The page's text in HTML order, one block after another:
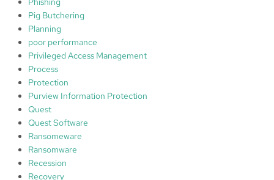
Pig Butchering
Planning
poor performance
Privileged Access Management
Process
Protection
Purview Information Protection
Quest
Quest Software
Ransomeware
Ransomware
Recession
Recovery